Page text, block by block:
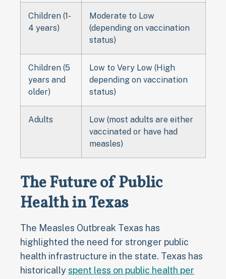
Children (1-
4 years)
Moderate to Low
(depending on vaccination
status)
Children (5
years and
older)
Low to Very Low (High
depending on vaccination
status)
Adults
Low (most adults are either
vaccinated or have had
measles)
The Future of Public
Health in Texas
The Measles Outbreak Texas has
highlighted the need for stronger public
health infrastructure in the state. Texas has
historicallyspent less on public health per